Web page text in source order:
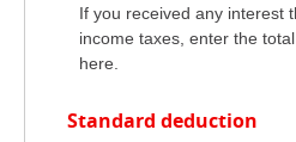
If you received any interest
income taxes, enter the
here.
Standard deduction